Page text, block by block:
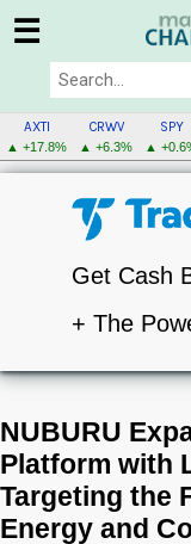
☰
AXTI
▲ +17.8%
CRWV
▲ +6.3%
SPY
▲
Get Cash
+ The
NUBURU
Platform with
Targeting the
Energy and